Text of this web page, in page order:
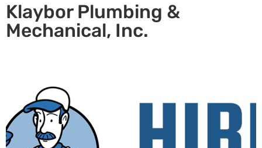
Klaybor Plumbing &
Mechanical, Inc.